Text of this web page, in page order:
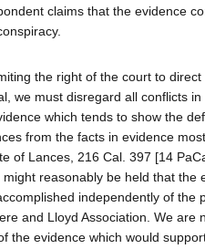
claims that the evidence
the right of the court to
we must disregard all conflicts
which tends to show the
from the facts in evidence
of Lances, 216 Cal. 397 [14
reasonably be held that the
independently of the
and Lloyd Association. We are
the evidence which would